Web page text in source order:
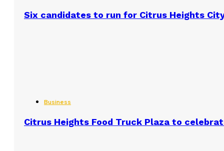
Six candidates to run for Citrus Heights
Business
Citrus Heights Food Truck Plaza to